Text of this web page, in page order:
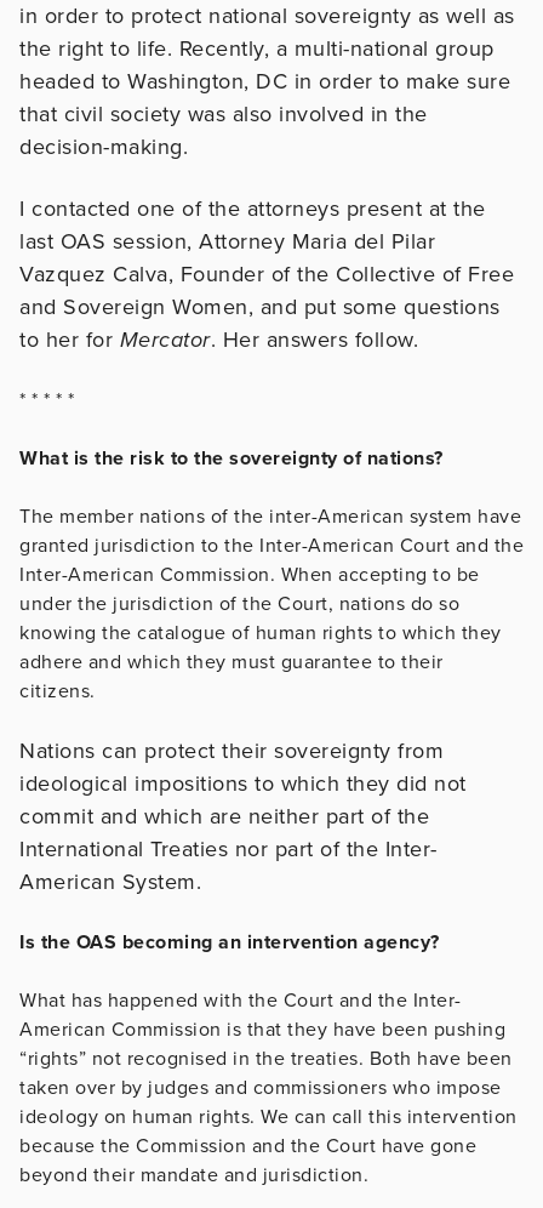
in order to protect national sovereignty as well as
the right to life. Recently, a multi-national group
headed to Washington, DC in order to make sure
that civil society was also involved in the
decision-making.
I contacted one of the attorneys present at the
last OAS session, Attorney Maria del Pilar
Vazquez Calva, Founder of the Collective of Free
and Sovereign Women, and put some questions
to her for Mercator. Her answers follow.
* * * * *
What is the risk to the sovereignty of nations?
The member nations of the inter-American system have
granted jurisdiction to the Inter-American Court and the
Inter-American Commission. When accepting to be
under the jurisdiction of the Court, nations do so
knowing the catalogue of human rights to which they
adhere and which they must guarantee to their
citizens.
Nations can protect their sovereignty from
ideological impositions to which they did not
commit and which are neither part of the
International Treaties nor part of the Inter-
American System.
Is the OAS becoming an intervention agency?
What has happened with the Court and the Inter-
American Commission is that they have been pushing
“rights” not recognised in the treaties. Both have been
taken over by judges and commissioners who impose
ideology on human rights. We can call this intervention
because the Commission and the Court have gone
beyond their mandate and jurisdiction.